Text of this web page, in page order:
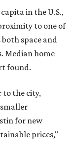
in the U.S.,
to one of
space and
Median home
found.
to the city,
for new
prices,"